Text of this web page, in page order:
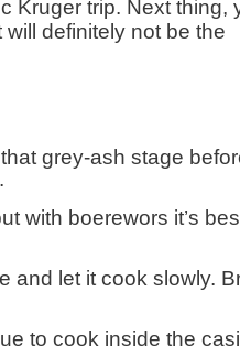
Kruger trip. Next thing,
definitely not be the
grey-ash stage
with boerewors it’s
and let it cook slowly.
to cook inside the